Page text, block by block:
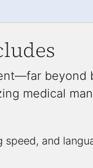
beyond
medical
and